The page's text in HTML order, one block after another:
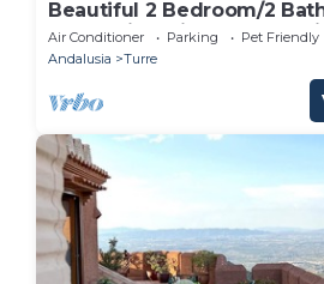
Beautiful 2 Bedroom/2
styled villa with breath
Air Conditioner Parking
Pet Friendly
Andalusia
Turre